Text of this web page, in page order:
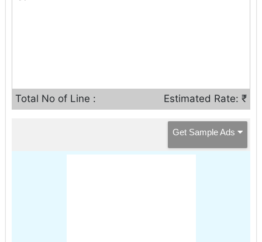
Total No of Line : Estimated Rate: ₹
Get Sample Ads